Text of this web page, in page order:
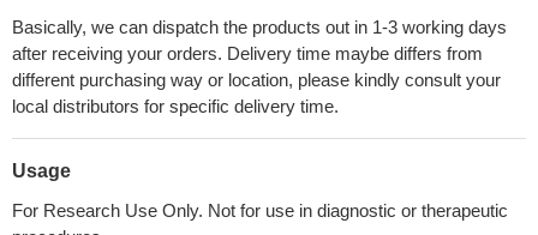
Basically, we can dispatch the products out in 1-3 working days
after receiving your orders. Delivery time maybe differs from
different purchasing way or location, please kindly consult your
local distributors for specific delivery time.
Usage
For Research Use Only. Not for use in diagnostic or therapeutic